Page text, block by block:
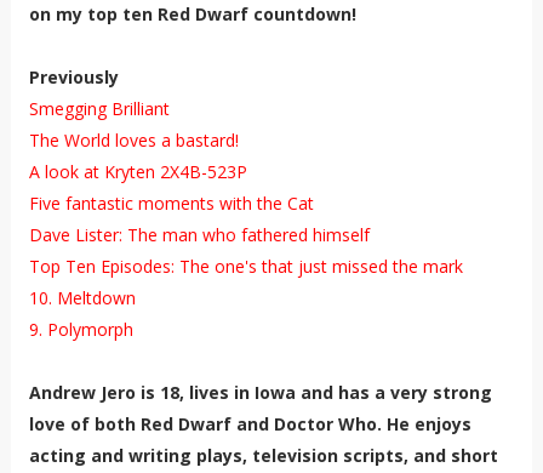
on my top ten Red Dwarf countdown!
Previously
Smegging Brilliant
The World loves a bastard!
A look at Kryten 2X4B-523P
Five fantastic moments with the Cat
Dave Lister: The man who fathered himself
Top Ten Episodes: The one's that just missed the mark
10. Meltdown
9. Polymorph
Andrew Jero is 18, lives in Iowa and has a very strong
love of both Red Dwarf and Doctor Who. He enjoys
acting and writing plays, television scripts, and short